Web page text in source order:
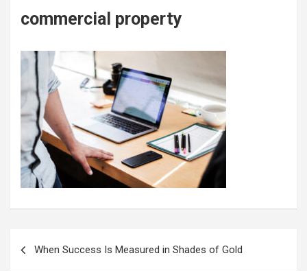
commercial property
When Success Is Measured in Shades of Gold